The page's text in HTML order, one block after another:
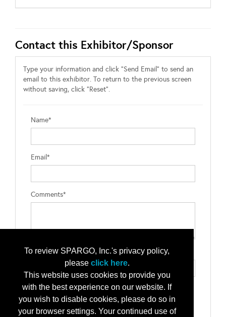
To review SPARGO, Inc.'s privacy policy,
please click here.
This website uses cookies to provide you
with the best experience on our website. If
you wish to disable cookies, please do so in
your browser settings. Your continued use of
Contact this Exhibitor/Sponsor
Type your information and click "Send Email" to send an
email to this exhibitor. To return to the previous screen
without saving, click "Reset".
Name*
Email*
Comments*
Type the letters exactly as they appear*